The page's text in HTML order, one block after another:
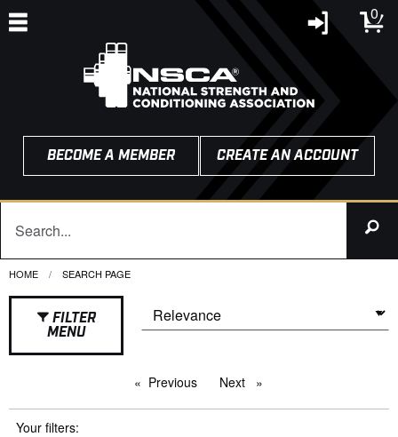
0
BECOME A MEMBER CREATE AN ACCOUNT
HOME CURRENT:
SEARCH PAGE
FILTER
MENU
Previous pageNext page
Your filters: